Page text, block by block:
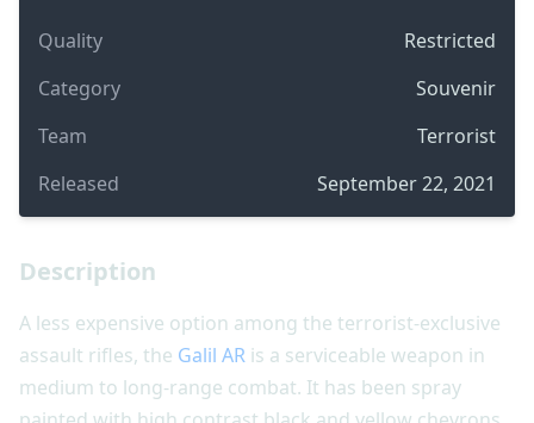
Quality
Restricted
Category
Souvenir
Team
Terrorist
Released
September 22, 2021
Description
A less expensive option among the terrorist-exclusive
assault rifles, the Galil AR is a serviceable weapon in
medium to long-range combat. It has been spray